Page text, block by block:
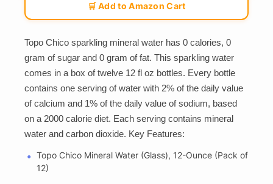
🛒 Add to Amazon Cart
Topo Chico sparkling mineral water has 0 calories, 0
gram of sugar and 0 gram of fat. This sparkling water
comes in a box of twelve 12 fl oz bottles. Every bottle
contains one serving of water with 2% of the daily value
of calcium and 1% of the daily value of sodium, based
on a 2000 calorie diet. Each serving contains mineral
water and carbon dioxide. Key Features:
Topo Chico Mineral Water (Glass), 12-Ounce (Pack of
12)